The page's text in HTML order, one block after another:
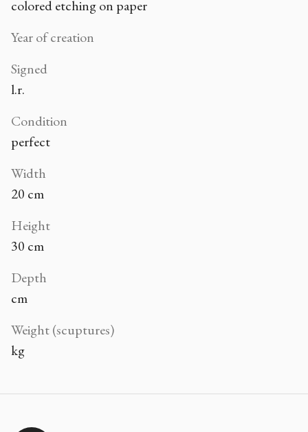
colored etching on paper
Year of creation
Signed
l.r.
Condition
perfect
Width
20 cm
Height
30 cm
Depth
cm
Weight (scuptures)
kg